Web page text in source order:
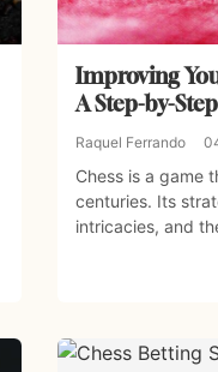
Improving
A Step-by-
Raquel Ferrando
Chess is a game
centuries. Its
intricacies, and